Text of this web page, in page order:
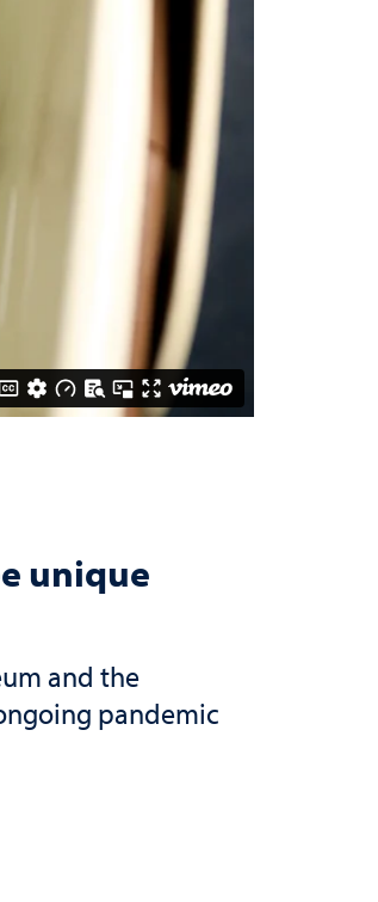
unique
and the
pandemic